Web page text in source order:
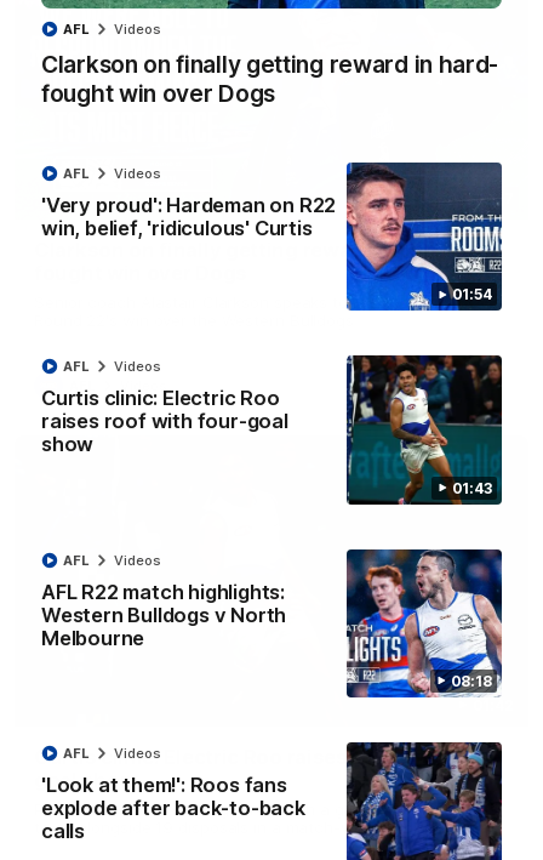
Clarkson on finally getting reward in hard-
fought win over Dogs
AFL Videos
01:54
'Very proud': Hardeman on R22
win, belief, 'ridiculous' Curtis
AFL Videos
01:43
Curtis clinic: Electric Roo
raises roof with four-goal
show
AFL Videos
08:18
AFL R22 match highlights:
Western Bulldogs v North
Melbourne
AFL Videos
'Look at them!': Roos fans
explode after back-to-back
calls
AFL Videos
12:07
Clarkson on finally getting reward in hard-
Senior coach Alastair Clarkson speaks to reporters after
AFL Videos
Curtis clinic: Electric Roo raises roof with four-
goal show
Paul Curtis fills the highlight reel with a game-high four goals
to go alongside 19 disposals in a match-winning display